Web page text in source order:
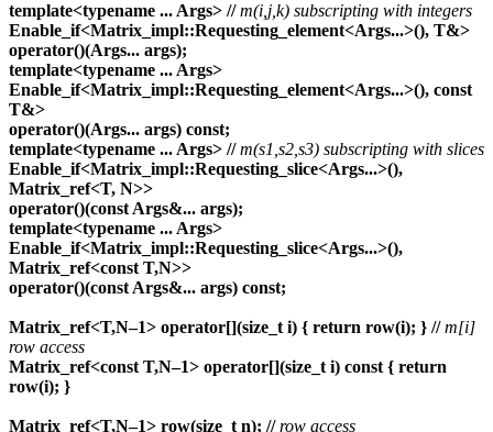
template<typename ... Args> // m(i,j,k) subscripting with integers
Enable_if<Matrix_impl::Requesting_element<Args...>(), T&>
operator()(Args... args);
template<typename ... Args>
Enable_if<Matrix_impl::Requesting_element<Args...>(), const
T&>
operator()(Args... args) const;
template<typename ... Args> // m(s1,s2,s3) subscripting with slices
Enable_if<Matrix_impl::Requesting_slice<Args...>(),
Matrix_ref<T, N>>
operator()(const Args&... args);
template<typename ... Args>
Enable_if<Matrix_impl::Requesting_slice<Args...>(),
Matrix_ref<const T,N>>
operator()(const Args&... args) const;
Matrix_ref<T,N–1> operator[](size_t i) { return row(i); } // m[i]
row access
Matrix_ref<const T,N–1> operator[](size_t i) const { return
row(i); }
Matrix_ref<T,N–1> row(size_t n); // row access